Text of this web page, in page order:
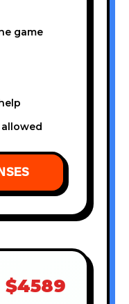
game
$4589